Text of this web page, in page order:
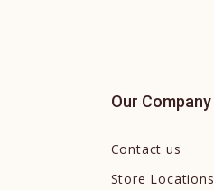
Our Company
Contact us
Store Locations